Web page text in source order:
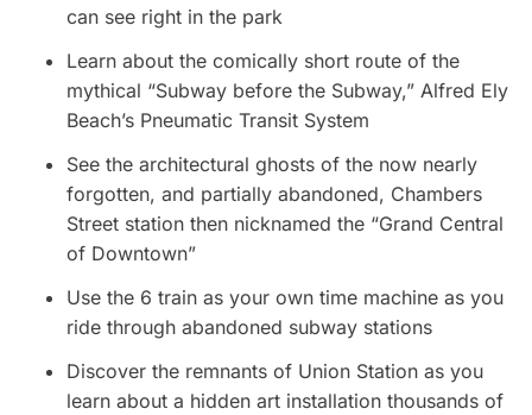
can see right in the park
Learn about the comically short route of the
mythical “Subway before the Subway,” Alfred Ely
Beach’s Pneumatic Transit System
See the architectural ghosts of the now nearly
forgotten, and partially abandoned, Chambers
Street station then nicknamed the “Grand Central
of Downtown”
Use the 6 train as your own time machine as you
ride through abandoned subway stations
Discover the remnants of Union Station as you
learn about a hidden art installation thousands of